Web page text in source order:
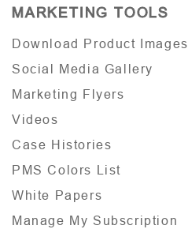
MARKETING TOOLS
Download Product Images
Social Media Gallery
Marketing Flyers
Videos
Case Histories
PMS Colors List
White Papers
Manage My Subscription